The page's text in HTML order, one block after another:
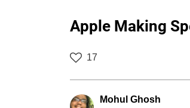
Apple Making
17
Mohul Ghosh